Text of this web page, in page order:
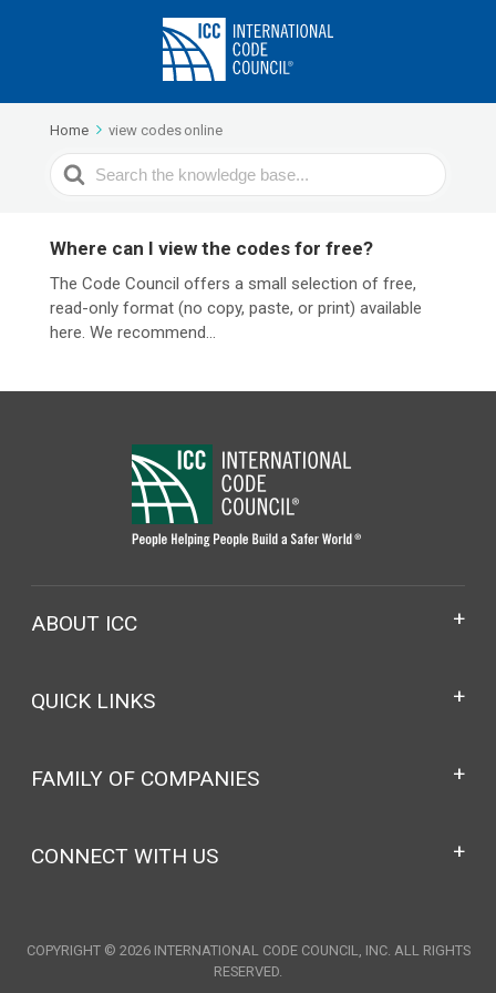
Home view codes online
Search
For
Where can I view the codes for free?
The Code Council offers a small selection of free,
read-only format (no copy, paste, or print) available
here. We recommend...
ABOUT ICC
QUICK LINKS
FAMILY OF COMPANIES
CONNECT WITH US
COPYRIGHT © 2026 INTERNATIONAL CODE COUNCIL, INC. ALL RIGHTS
RESERVED.